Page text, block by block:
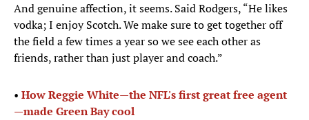
And genuine affection, it seems. Said Rodgers, “He likes
vodka; I enjoy Scotch. We make sure to get together off
the field a few times a year so we see each other as
friends, rather than just player and coach.”
• How Reggie White—the NFL's first great free agent
—made Green Bay cool